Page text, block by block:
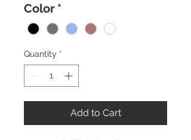
Color *
Quantity *
Add to Cart